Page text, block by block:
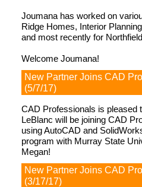
Joumana has worked on
Ridge Homes, Interior
and most recently for
Welcome Joumana!
New Partner Joins CAD
(5/7/17)
CAD Professionals is pleased
LeBlanc will be joining CAD
using AutoCAD and
program with Murray State
Megan!
New Partner Joins CAD
(3/17/17)